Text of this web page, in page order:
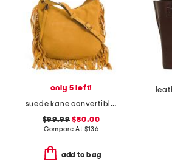
only 5 left!
suede kane convertible shoulder bag
$99.99 $80.00
Compare At $136
add to bag